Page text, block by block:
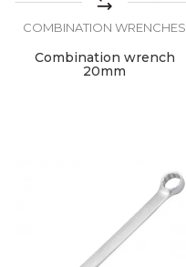
COMBINATION WRENCHES
Combination wrench
20mm